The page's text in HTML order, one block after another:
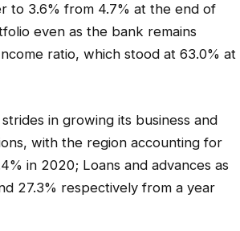
to 3.6% from 4.7% at the end of
even as the bank remains
ratio, which stood at 63.0% at
in growing its business and
with the region accounting for
in 2020; Loans and advances as
27.3% respectively from a year